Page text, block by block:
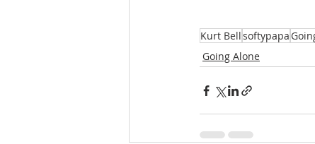
Kurt Bellsoftypapa
Going Alone